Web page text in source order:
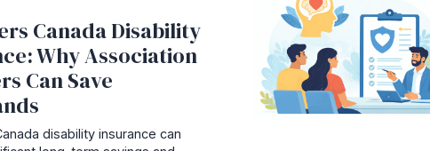
Canada Disability
Why Association
Can Save
disability insurance can